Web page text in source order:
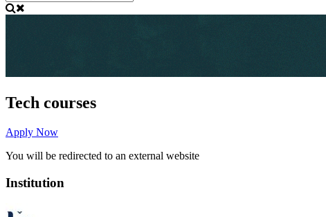
Tech courses
Apply Now
You will be redirected to an external website
Institution